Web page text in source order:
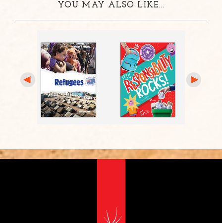
YOU MAY ALSO LIKE...